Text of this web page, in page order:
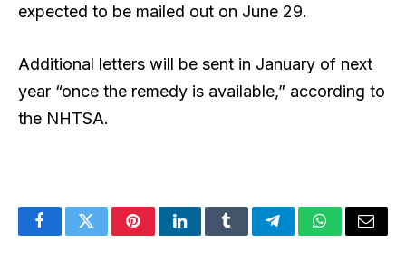
expected to be mailed out on June 29.
Additional letters will be sent in January of next
year “once the remedy is available,” according to
the NHTSA.
FacebookTwitterPinterestLinkedInTumblrTelegramWhatsApp
Email